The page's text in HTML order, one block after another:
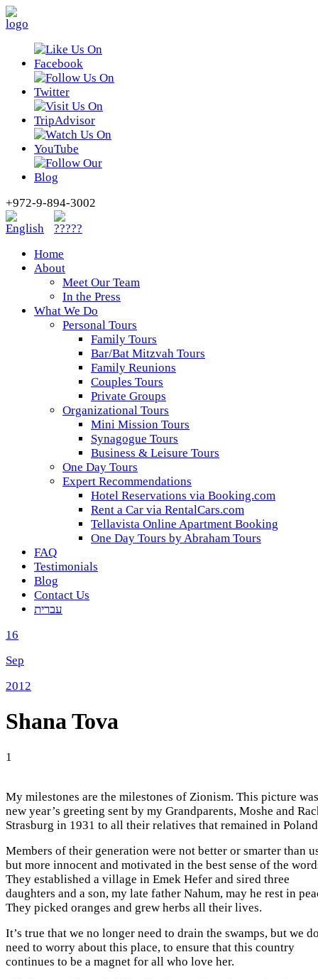
+972-9-894-3002
Home
About
Meet Our Team
In the Press
What We Do
Personal Tours
Family Tours
Bar/Bat Mitzvah Tours
Family Reunions
Couples Tours
Private Groups
Organizational Tours
Mini Mission Tours
Synagogue Tours
Business & Leisure Tours
One Day Tours
Expert Recommendations
Hotel Reservations via Booking.com
Rent a Car via RentalCars.com
Tellavista Online Apartment Booking
One Day Tours by Abraham Tours
FAQ
Testimonials
Blog
Contact Us
עברית
16
Sep
2012
Shana Tova
1
My milestones are the milestones of Zionism. This picture
new year’s greeting sent by my Grandparents, Moshe and
Strasburg in 1931 to all their relatives that remained in
Members of their generation were not better or smarter than
but more innocent and motivated in the best sense of the
They established a village in Emek Hefer and sired three
daughters and a son, my late father Nahum, may he rest in
They picked oranges and grew herbs all their lives.
It’s true that we no longer need to drain the swamps, but we
need to worry about this place, to ensure that this country
continues to be a magnet for all who love her.